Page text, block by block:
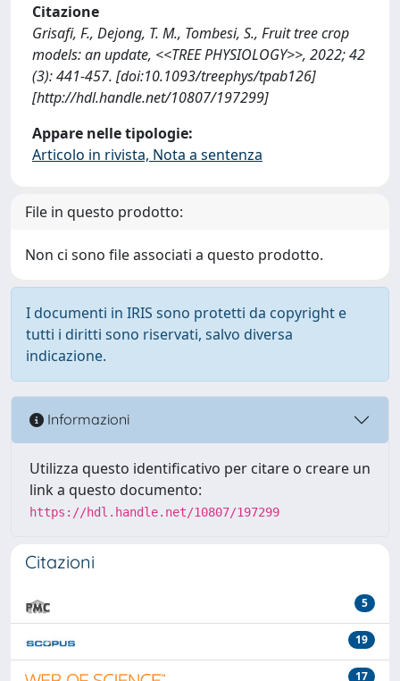
Citazione
Grisafi, F., Dejong, T. M., Tombesi, S., Fruit tree crop
models: an update, <<TREE PHYSIOLOGY>>, 2022; 42
(3): 441-457. [doi:10.1093/treephys/tpab126]
[http://hdl.handle.net/10807/197299]
Appare nelle tipologie:
Articolo in rivista, Nota a sentenza
File in questo prodotto:
Non ci sono file associati a questo prodotto.
I documenti in IRIS sono protetti da copyright e
tutti i diritti sono riservati, salvo diversa
indicazione.
Informazioni
Utilizza questo identificativo per citare o creare un
link a questo documento:
https://hdl.handle.net/10807/197299
Citazioni
5
19
17